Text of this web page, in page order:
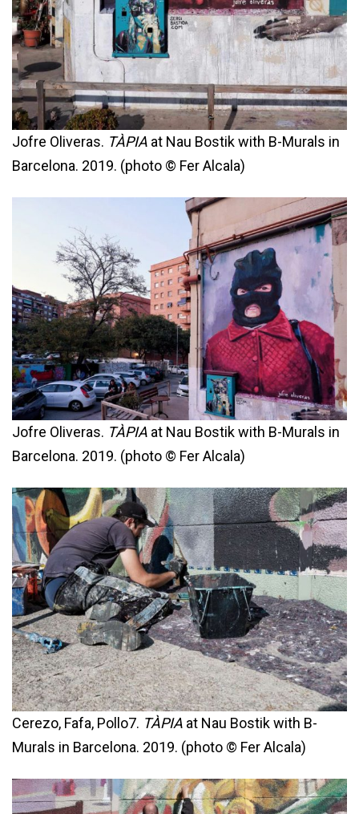
Jofre Oliveras. TÀPIA at Nau Bostik with B-Murals in
Barcelona. 2019. (photo © Fer Alcala)
Jofre Oliveras. TÀPIA at Nau Bostik with B-Murals in
Barcelona. 2019. (photo © Fer Alcala)
Cerezo, Fafa, Pollo7. TÀPIA at Nau Bostik with B-
Murals in Barcelona. 2019. (photo © Fer Alcala)